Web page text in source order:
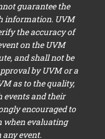
guarantee the
information. UVM
the accuracy of
on the UVM
and shall not be
by UVM or a
as to the quality,
events and their
encouraged to
when evaluating
event.